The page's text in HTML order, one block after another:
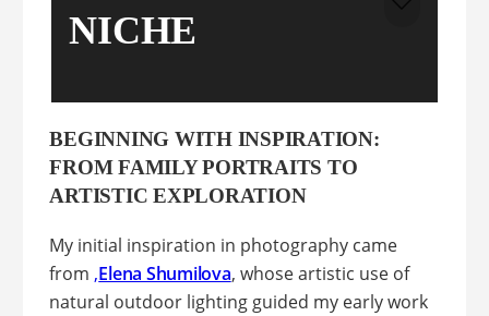
NICHE
BEGINNING WITH INSPIRATION:
FROM FAMILY PORTRAITS TO
ARTISTIC EXPLORATION
My initial inspiration in photography came
from ,Elena Shumilova, whose artistic use of
natural outdoor lighting guided my early work